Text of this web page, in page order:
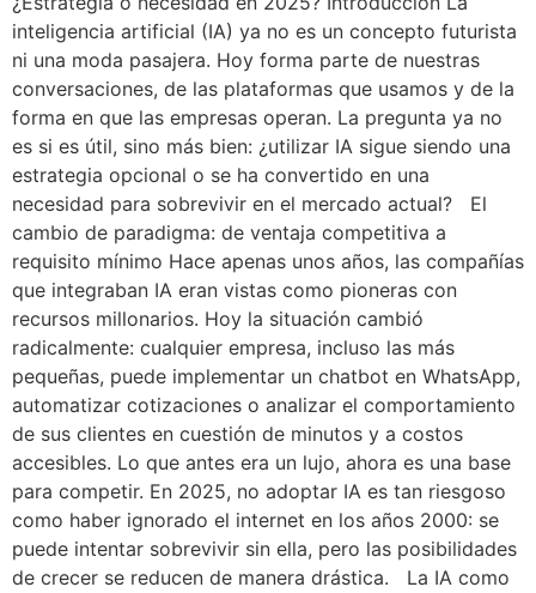
inteligencia artificial (IA) ya no es un concepto futurista
ni una moda pasajera. Hoy forma parte de nuestras
conversaciones, de las plataformas que usamos y de la
forma en que las empresas operan. La pregunta ya no
es si es útil, sino más bien: ¿utilizar IA sigue siendo una
estrategia opcional o se ha convertido en una
necesidad para sobrevivir en el mercado actual? El
cambio de paradigma: de ventaja competitiva a
requisito mínimo Hace apenas unos años, las compañías
que integraban IA eran vistas como pioneras con
recursos millonarios. Hoy la situación cambió
radicalmente: cualquier empresa, incluso las más
pequeñas, puede implementar un chatbot en WhatsApp,
automatizar cotizaciones o analizar el comportamiento
de sus clientes en cuestión de minutos y a costos
accesibles. Lo que antes era un lujo, ahora es una base
para competir. En 2025, no adoptar IA es tan riesgoso
como haber ignorado el internet en los años 2000: se
puede intentar sobrevivir sin ella, pero las posibilidades
de crecer se reducen de manera drástica. La IA como